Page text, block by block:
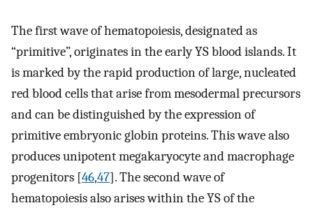
The first wave of hematopoiesis, designated as
“primitive”, originates in the early YS blood islands. It
is marked by the rapid production of large, nucleated
red blood cells that arise from mesodermal precursors
and can be distinguished by the expression of
primitive embryonic globin proteins. This wave also
produces unipotent megakaryocyte and macrophage
progenitors [46,47]. The second wave of
hematopoiesis also arises within the YS of the